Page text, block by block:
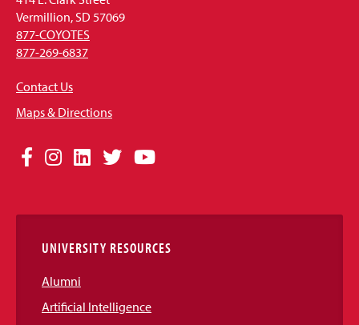
Vermillion, SD 57069
877-COYOTES
877-269-6837
Contact Us
Maps & Directions
Social
Links
Facebook
Instagram
LinkedIn
TwitterYouTube
UNIVERSITY RESOURCES
Alumni
Artificial Intelligence